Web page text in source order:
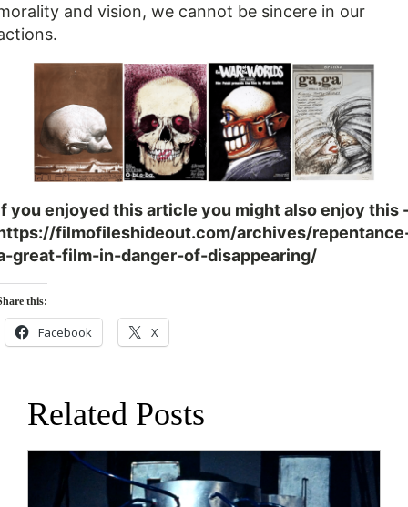
and vision, we cannot be sincere in our
you enjoyed this article you might also enjoy this
filmofileshideout.com/archives/
great-film-in-danger-of-disappearing/
this:
Facebook X
Related Posts